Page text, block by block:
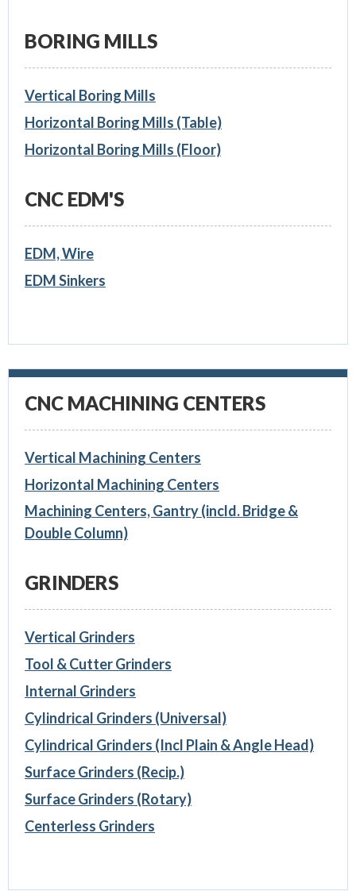
BORING MILLS
Vertical Boring Mills
Horizontal Boring Mills (Table)
Horizontal Boring Mills (Floor)
CNC EDM'S
EDM, Wire
EDM Sinkers
CNC MACHINING CENTERS
Vertical Machining Centers
Horizontal Machining Centers
Machining Centers, Gantry (incld. Bridge &
Double Column)
GRINDERS
Vertical Grinders
Tool & Cutter Grinders
Internal Grinders
Cylindrical Grinders (Universal)
Cylindrical Grinders (Incl Plain & Angle Head)
Surface Grinders (Recip.)
Surface Grinders (Rotary)
Centerless Grinders